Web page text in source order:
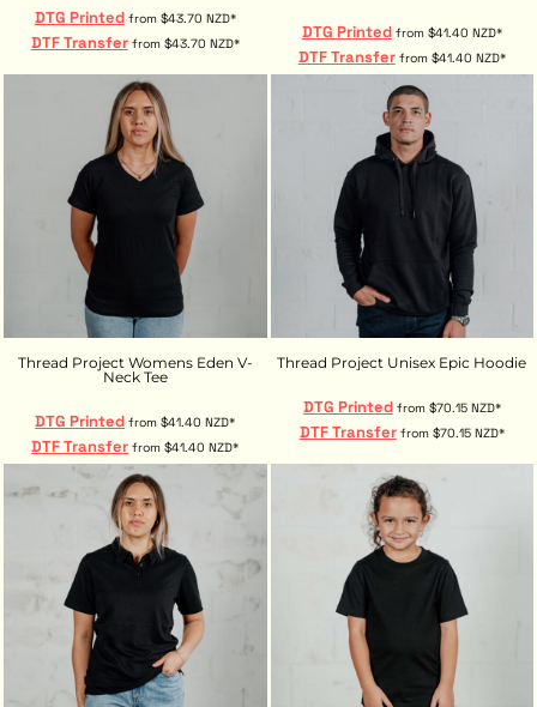
DTG Printed from $43.70 NZD*
DTF Transferfrom $43.70 NZD*
DTG Printed from $41.40 NZD*
DTF Transferfrom $41.40 NZD*
Thread Project Womens Eden V-
Neck Tee
DTG Printed from$41.40NZD*
DTF Transfer from$41.40NZD*
Thread Project Unisex Epic Hoodie
DTG Printed from $70.15 NZD*
DTF Transferfrom $70.15 NZD*